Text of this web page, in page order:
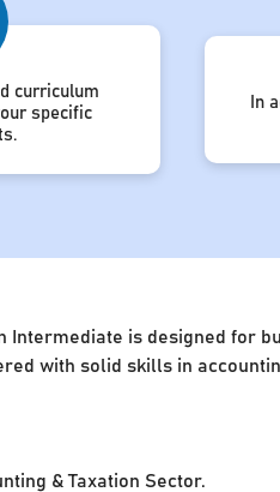
curriculum
specific
In
Intermediate is designed for
with solid skills in
& Taxation Sector.